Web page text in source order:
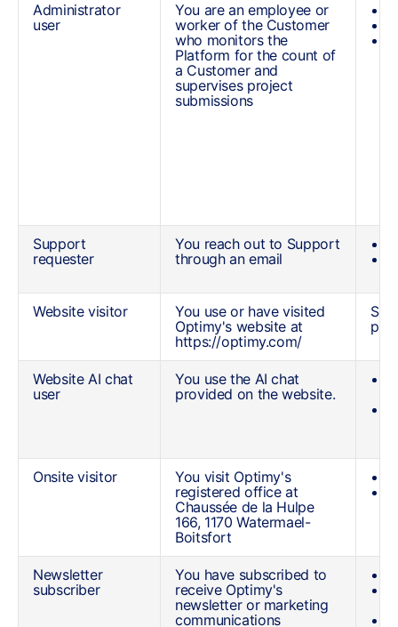
Administrator
user
You are an employee or
worker of the Customer
who monitors the
Platform for the count of
a Customer and
supervises project
submissions
Support
requester
You reach out to Support
through an email
Website visitor
You use or have visited
Optimy's website at
https://optimy.com/
Website AI chat
user
You use the AI chat
provided on the website.
Onsite visitor
You visit Optimy's
registered office at
Chaussée de la Hulpe
166, 1170 Watermael-
Boitsfort
Newsletter
subscriber
You have subscribed to
receive Optimy's
newsletter or marketing
communications